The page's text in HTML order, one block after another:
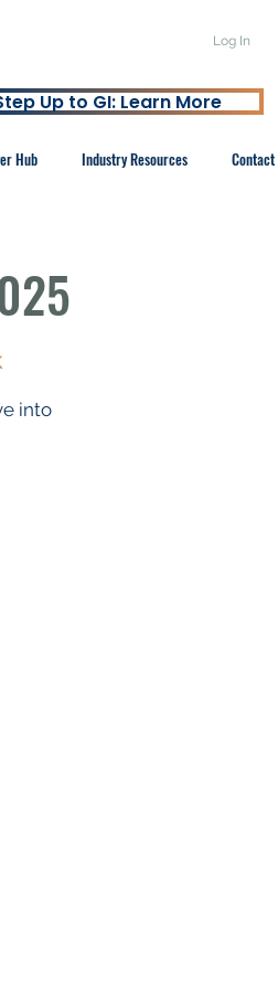
Log In
Up to GI: Learn More
Hub Industry Resources Contact
into